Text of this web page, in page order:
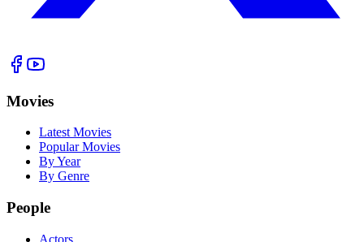
Movies
Latest Movies
Popular Movies
By Year
By Genre
People
Actors